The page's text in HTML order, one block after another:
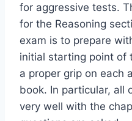
for aggressive tests.
for the Reasoning
exam is to prepare
initial starting point of
a proper grip on each
book. In particular, all
very well with the